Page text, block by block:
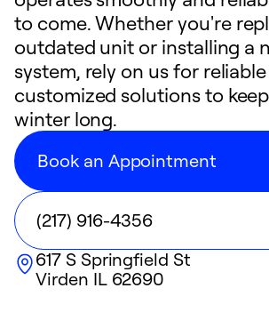
to come. Whether you're
outdated unit or installing a
system, rely on us for
customized solutions to
winter long.
Book an Appointment
(217) 916-4356
617 S Springfield St
Virden IL62690